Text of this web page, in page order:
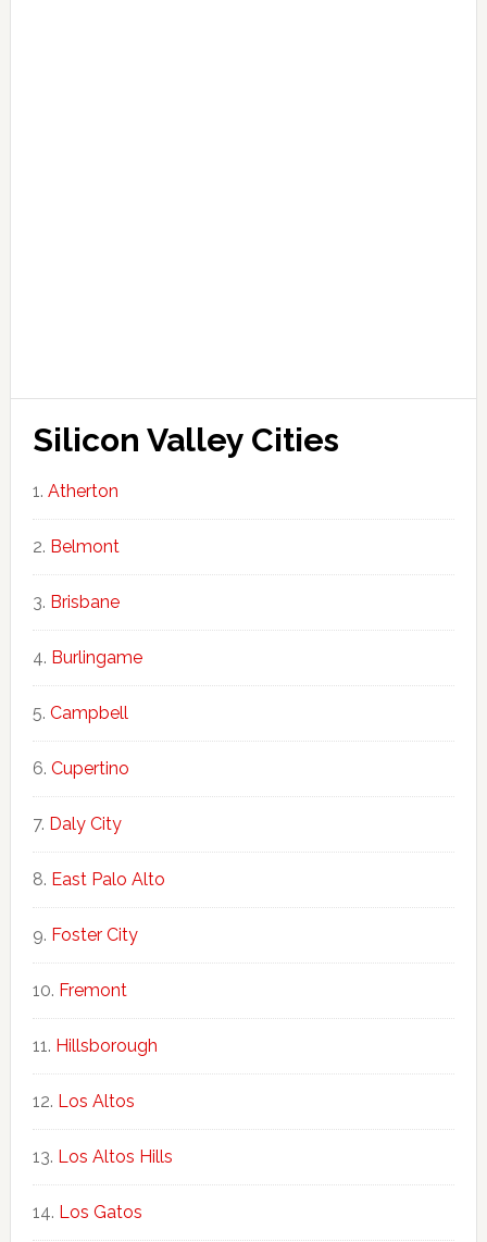
Silicon Valley Cities
Atherton
Belmont
Brisbane
Burlingame
Campbell
Cupertino
Daly City
East Palo Alto
Foster City
Fremont
Hillsborough
Los Altos
Los Altos Hills
Los Gatos